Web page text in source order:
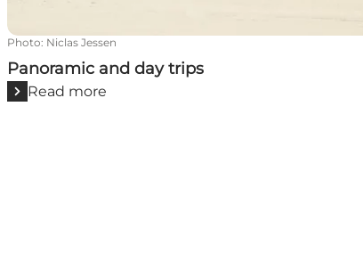
Photo: Niclas Jessen
Panoramic and day trips
Read more